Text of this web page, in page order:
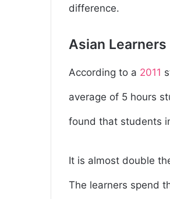
difference.
Asian
According to a 2011
average of 5 hours
found that students
It is almost double
The learners spend